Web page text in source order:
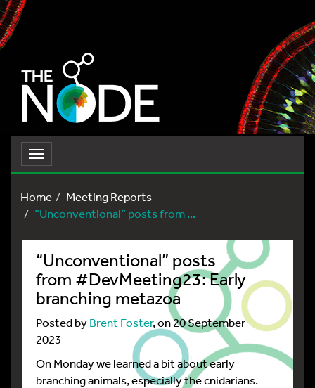
Toggle
navigation
Home
Meeting Reports
“Unconventional” posts from ...
“Unconventional” posts
from #DevMeeting23: Early
branching metazoa
Posted byBrent Foster, on 20 September
2023
On Monday we learned a bit about early
branching animals, especially the cnidarians.